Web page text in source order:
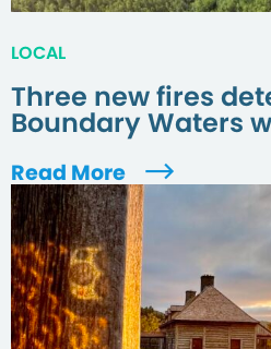
LOCAL
Three new fires
Boundary Waters
Read More